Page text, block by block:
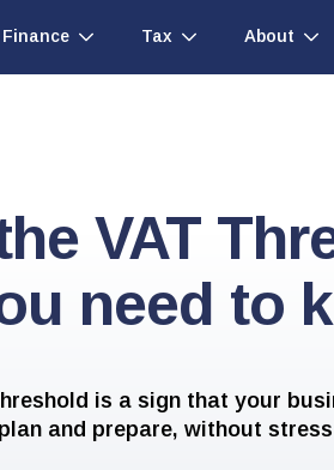
Tax About
VAT
need to
is a sign that your
and prepare, without